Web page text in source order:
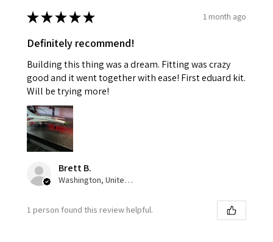
★★★★★ 1 month ago
Definitely recommend!
Building this thing was a dream. Fitting was crazy
good and it went together with ease! First eduard kit.
Will be trying more!
Brett B.
Washington, United States
1 person found this review helpful.